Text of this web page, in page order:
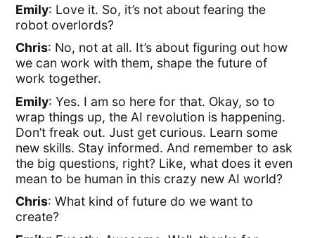
Emily: Love it. So, it’s not about fearing the
robot overlords?
Chris: No, not at all. It’s about figuring out how
we can work with them, shape the future of
work together.
Emily: Yes. I am so here for that. Okay, so to
wrap things up, the AI revolution is happening.
Don’t freak out. Just get curious. Learn some
new skills. Stay informed. And remember to ask
the big questions, right? Like, what does it even
mean to be human in this crazy new AI world?
Chris: What kind of future do we want to
create?